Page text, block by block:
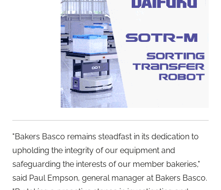
"Bakers Basco remains steadfast in its dedication to
upholding the integrity of our equipment and
said Paul Empson, general manager at Bakers Basco.
"By taking a proactive stance in investigating and
recovering misappropriated equipment, we are
reinforcing our commitment to maintaining a fair and